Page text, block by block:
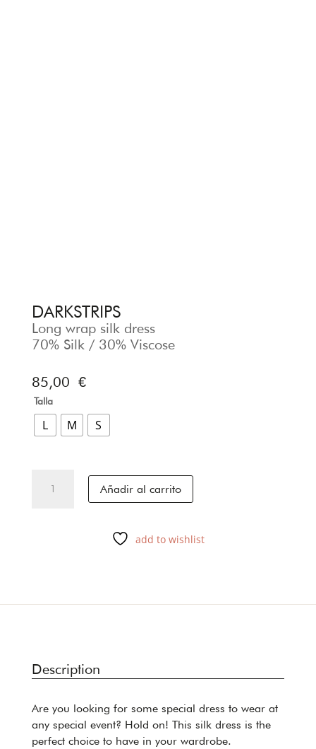
DARKSTRIPS
Long wrap silk dress
70% Silk / 30% Viscose
85,00 €
Talla
L M S
cantidad
Añadir al carrito
add to wishlist
Description
Are you looking for some special dress to wear at
any special event? Hold on! This silk dress is the
perfect choice to have in your wardrobe.